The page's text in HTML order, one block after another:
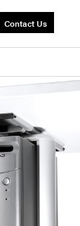
Contact Us